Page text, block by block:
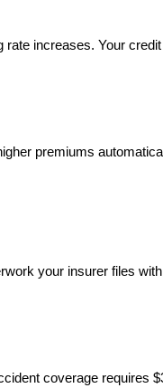
increases. Your
premiums
your insurer files
coverage requires